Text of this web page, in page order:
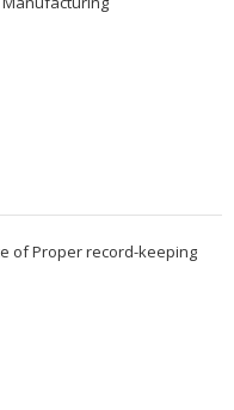
of Proper record-keeping